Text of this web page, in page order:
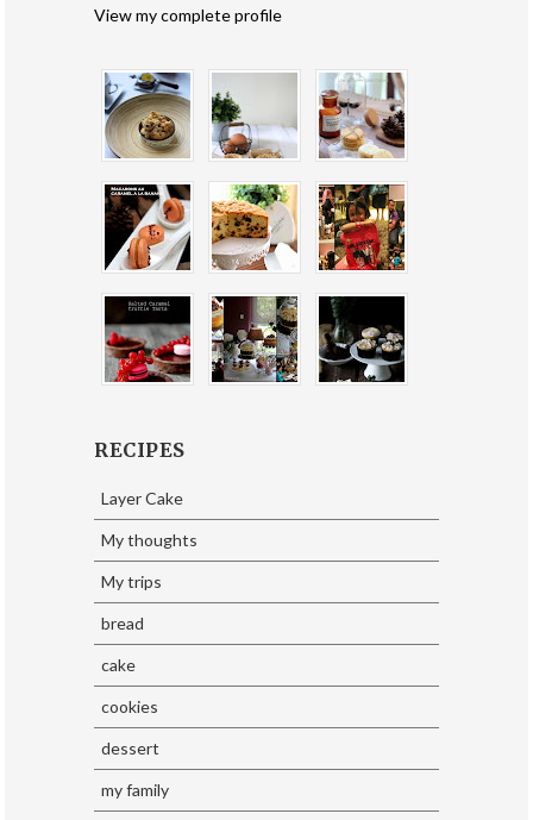
View my complete profile
RECIPES
Layer Cake
My thoughts
My trips
bread
cake
cookies
dessert
my family